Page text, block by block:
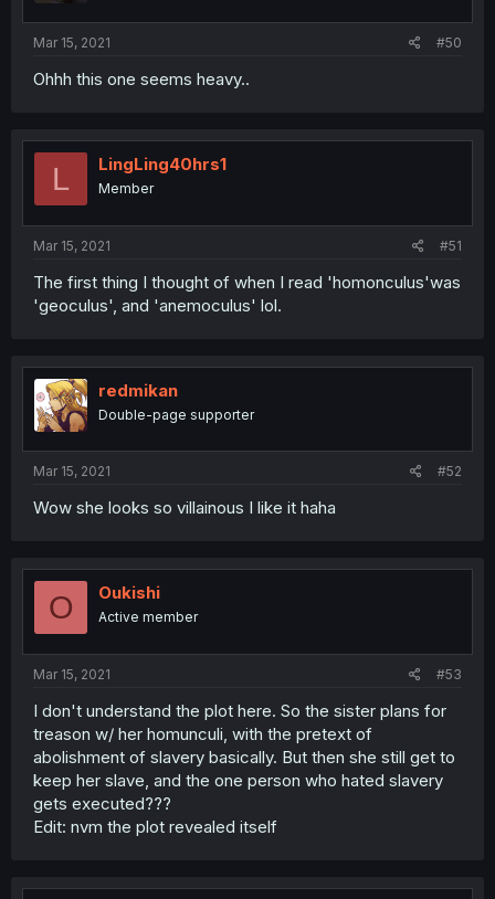
Mar 15, 2021 #50
Ohhh this one seems heavy..
L LingLing40hrs1
Member
Mar 15, 2021 #51
The first thing I thought of when I read 'homonculus'was
'geoculus', and 'anemoculus' lol.
redmikan
Double-page supporter
Mar 15, 2021 #52
Wow she looks so villainous I like it haha
O Oukishi
Active member
Mar 15, 2021 #53
I don't understand the plot here. So the sister plans for
treason w/ her homunculi, with the pretext of
abolishment of slavery basically. But then she still get to
keep her slave, and the one person who hated slavery
gets executed???
Edit: nvm the plot revealed itself